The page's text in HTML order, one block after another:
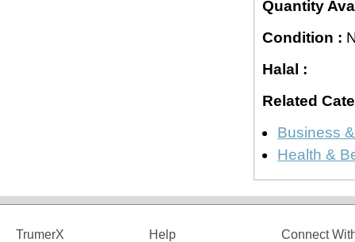
Quantity
Condition :
Halal :
Related
Business
Health &
TrumerX Help Connect